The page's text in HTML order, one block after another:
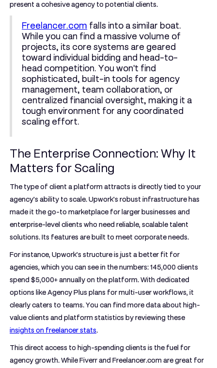
present a cohesive agency to potential clients.
Freelancer.com falls into a similar boat.
While you can find a massive volume of
projects, its core systems are geared
toward individual bidding and head-to-
head competition. You won't find
sophisticated, built-in tools for agency
management, team collaboration, or
centralized financial oversight, making it a
tough environment for any coordinated
scaling effort.
The Enterprise Connection: Why It
Matters for Scaling
The type of client a platform attracts is directly tied to your
agency's ability to scale. Upwork's robust infrastructure has
made it the go-to marketplace for larger businesses and
enterprise-level clients who need reliable, scalable talent
solutions. Its features are built to meet corporate needs.
For instance, Upwork’s structure is just a better fit for
agencies, which you can see in the numbers:145,000 clients
spend $5,000+ annuallyon the platform. With dedicated
options like Agency Plus plans for multi-user workflows, it
clearly caters to teams. You can find more data about high-
value clients and platform statistics by reviewing these
insights on freelancer stats.
This direct access to high-spending clients is the fuel for
agency growth. While Fiverr and Freelancer.com are great for